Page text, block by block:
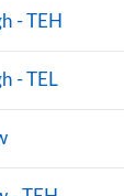
Ed ALL4 5dr
Edition 5dr
- TEH
- TEL